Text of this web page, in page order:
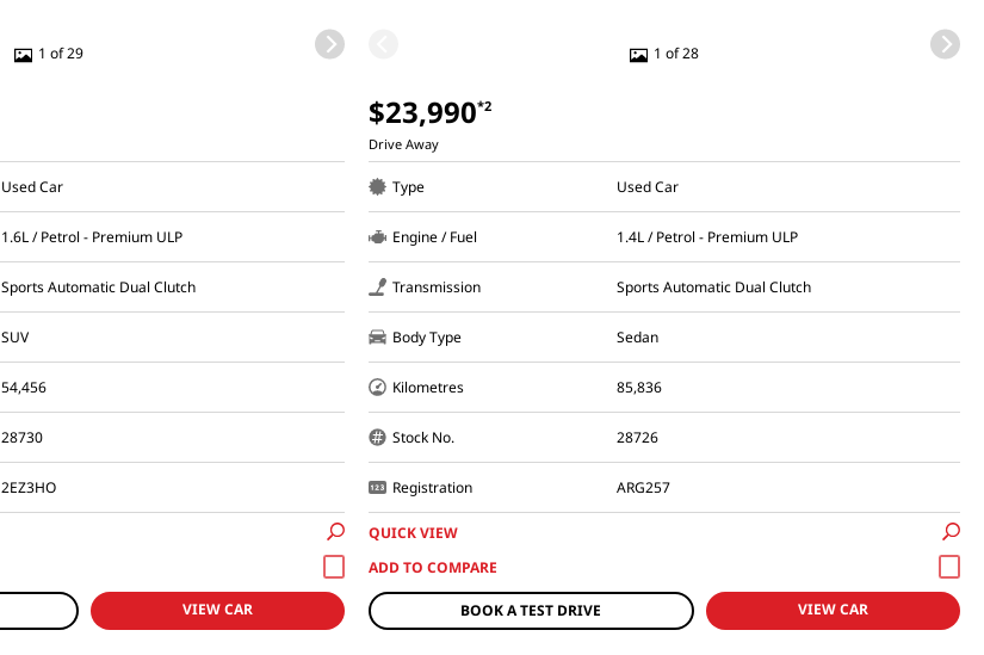
1 of 29
Used Car
1.6L / Petrol - Premium ULP
Sports Automatic Dual Clutch
SUV
54,456
28730
2EZ3HO
VIEW CAR
1 of 28
$23,990*2
Drive Away
Type Used Car
Engine / Fuel 1.4L / Petrol - Premium ULP
Transmission Sports Automatic Dual Clutch
Body Type Sedan
Kilometres 85,836
Stock No. 28726
Registration ARG257
QUICK VIEW
BOOK A TEST DRIVE VIEW CAR